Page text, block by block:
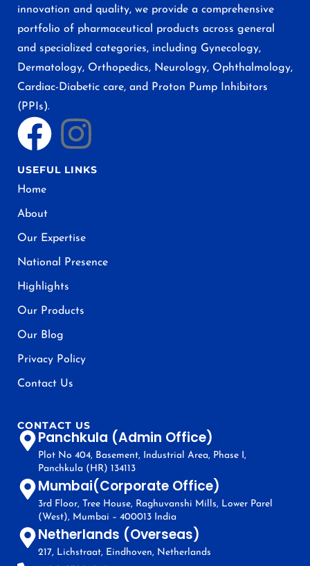
innovation and quality, we provide a comprehensive
portfolio of pharmaceutical products across general
and specialized categories, including Gynecology,
Dermatology, Orthopedics, Neurology, Ophthalmology,
Cardiac-Diabetic care, and Proton Pump Inhibitors
(PPIs).
USEFUL LINKS
Home
About
Our Expertise
National Presence
Highlights
Our Products
Our Blog
Privacy Policy
Contact Us
CONTACT US
Panchkula (Admin Office)
Plot No 404, Basement, Industrial Area, Phase I,
Panchkula (HR) 134113
Mumbai(Corporate Office)
3rd Floor, Tree House, Raghuvanshi Mills, Lower Parel
(West), Mumbai – 400013 India
Netherlands (Overseas)
217, Lichstraat, Eindhoven, Netherlands